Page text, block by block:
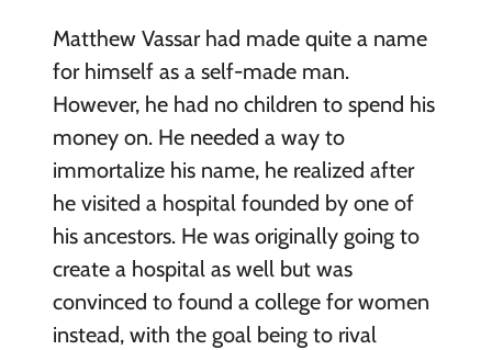
Matthew Vassar had made quite a name
for himself as a self-made man.
However, he had no children to spend his
money on. He needed a way to
immortalize his name, he realized after
he visited a hospital founded by one of
his ancestors. He was originally going to
create a hospital as well but was
convinced to found a college for women
instead, with the goal being to rival